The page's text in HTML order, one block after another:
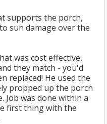
supports the porch,
sun damage over the
was cost effective,
they match - you'd
replaced! He used the
propped up the porch
Job was done within a
first thing with the